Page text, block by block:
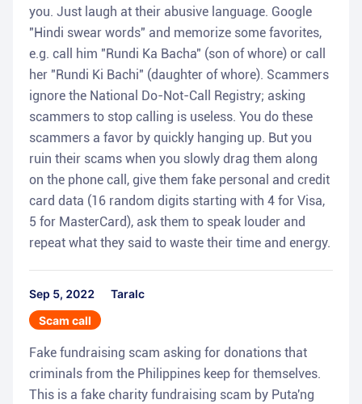
you. Just laugh at their abusive language. Google
"Hindi swear words" and memorize some favorites,
e.g. call him "Rundi Ka Bacha" (son of whore) or call
her "Rundi Ki Bachi" (daughter of whore). Scammers
ignore the National Do-Not-Call Registry; asking
scammers to stop calling is useless. You do these
scammers a favor by quickly hanging up. But you
ruin their scams when you slowly drag them along
on the phone call, give them fake personal and credit
card data (16 random digits starting with 4 for Visa,
5 for MasterCard), ask them to speak louder and
repeat what they said to waste their time and energy.
Sep 5, 2022
Taralc
Scam call
Fake fundraising scam asking for donations that
criminals from the Philippines keep for themselves.
This is a fake charity fundraising scam by Puta'ng